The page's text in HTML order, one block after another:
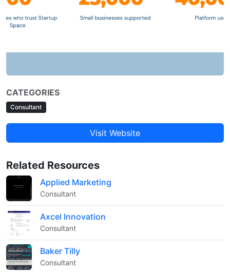
CATEGORIES
Consultant
Visit Website
Related Resources
Applied Marketing
Consultant
Axcel Innovation
Consultant
Baker Tilly
Consultant